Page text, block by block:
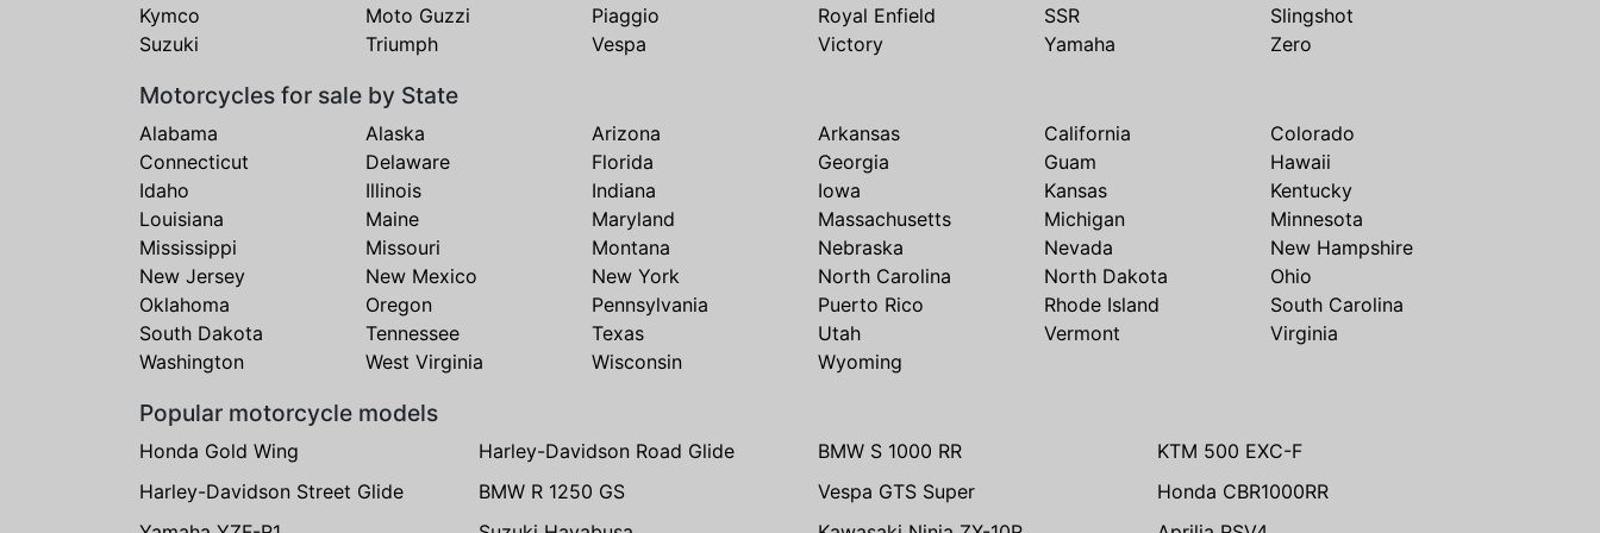
Kymco Moto Guzzi Piaggio Royal Enfield SSR
Slingshot
Suzuki
Triumph Vespa Victory Yamaha Zero
Motorcycles for sale by State
Alabama Alaska Arizona Arkansas California
Colorado
Connecticut
Delaware Florida Georgia Guam
Hawaii
Idaho
Illinois Indiana Iowa Kansas
Kentucky
Louisiana
Maine Maryland Massachusetts Michigan
Minnesota
Mississippi
Missouri Montana Nebraska Nevada
New Hampshire
New Jersey
New Mexico New York North Carolina North Dakota
Ohio
Oklahoma
Oregon Pennsylvania Puerto Rico Rhode Island
South Carolina
South Dakota
Tennessee Texas Utah Vermont
Virginia
Washington
West Virginia Wisconsin Wyoming
Popular motorcycle models
Honda Gold Wing Harley-Davidson Road Glide BMW S 1000 RR
KTM 500 EXC-F
Harley-Davidson Street Glide
BMW R 1250 GS Vespa GTS Super
Honda CBR1000RR